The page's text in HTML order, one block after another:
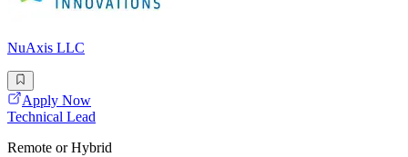
NuAxis LLC
Apply Now
Technical Lead
Remote or Hybrid